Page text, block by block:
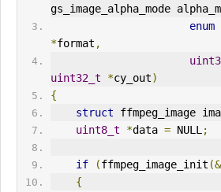
gs_image_alpha_mode
enum
*format ,
uint32_t
*cy_out)
{
struct ffmpeg_image
uint8_t
*data = NULL ;
if (ffmpeg_image_init (&
{